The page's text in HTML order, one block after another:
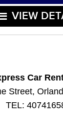
VIEW
Car
Street,
TEL: